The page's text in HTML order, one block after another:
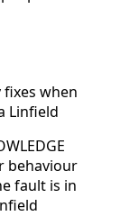
when
Linfield
behaviour
fault is in